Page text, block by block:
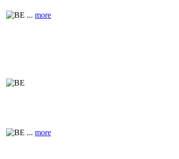
... more
... more